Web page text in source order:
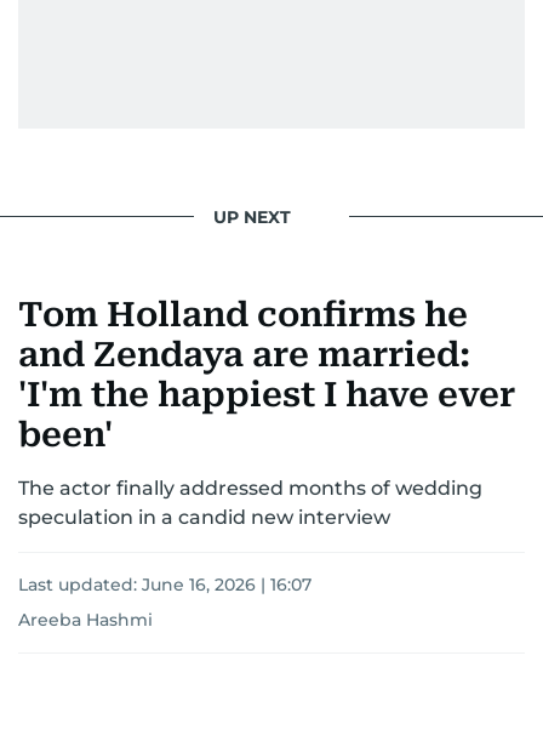
UP NEXT
Tom Holland confirms he
and Zendaya are married:
'I'm the happiest I have ever
been'
The actor finally addressed months of wedding
speculation in a candid new interview
Last updated: June 16, 2026 | 16:07
Areeba Hashmi